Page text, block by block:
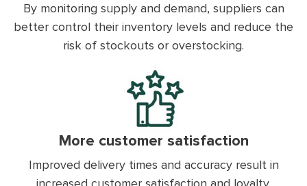
By monitoring supply and demand, suppliers can
better control their inventory levels and reduce the
risk of stockouts or overstocking.
More customer satisfaction
Improved delivery times and accuracy result in